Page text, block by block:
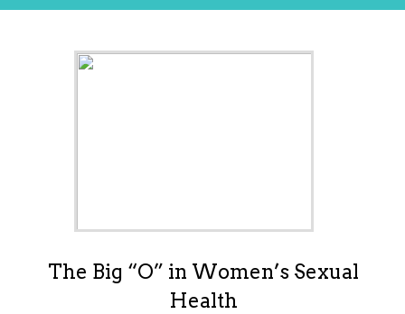
The Big “O” in Women’s Sexual
Health